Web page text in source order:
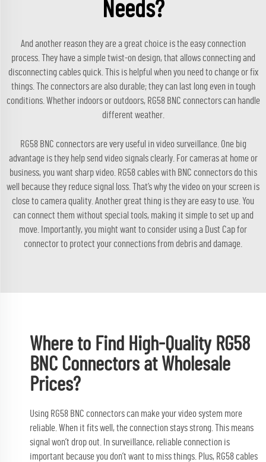
Needs?
And another reason they are a great choice is the easy connection
process. They have a simple twist-on design, that allows connecting and
disconnecting cables quick. This is helpful when you need to change or fix
things. The connectors are also durable; they can last long even in tough
conditions. Whether indoors or outdoors, RG58 BNC connectors can handle
different weather.
RG58 BNC connectors are very useful in video surveillance. One big
advantage is they help send video signals clearly. For cameras at home or
business, you want sharp video. RG58 cables with BNC connectors do this
well because they reduce signal loss. That’s why the video on your screen is
close to camera quality. Another great thing is they are easy to use. You
can connect them without special tools, making it simple to set up and
move. Importantly, you might want to consider using a Dust Cap for
connectorto protect your connections from debris and damage.
Where to Find High-Quality RG58
BNC Connectors at Wholesale
Prices?
Using RG58 BNC connectors can make your video system more
reliable. When it fits well, the connection stays strong. This means
signal won’t drop out. In surveillance, reliable connection is
important because you don’t want to miss things. Plus, RG58 cables